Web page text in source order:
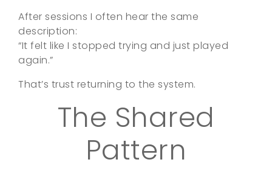
After sessions I often hear the same
description:
“It felt like I stopped trying and just played
again.”
That’s trust returning to the system.
The Shared
Pattern